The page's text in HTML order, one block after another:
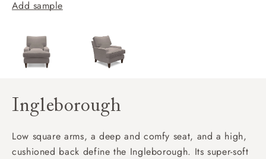
Add sample
Ingleborough
Low square arms, a deep and comfy seat, and a high,
cushioned back define the Ingleborough. Its super-soft